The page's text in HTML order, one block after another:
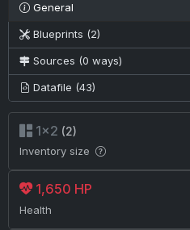
General
Blueprints (2)
Sources (0 ways)
Datafile (43)
1×2 (2)
Inventory size
1,650 HP
Health